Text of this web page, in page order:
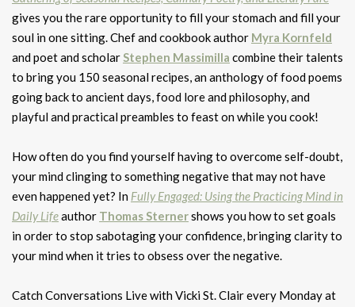
gives you the rare opportunity to fill your stomach and fill your
soul in one sitting. Chef and cookbook author Myra Kornfeld
and poet and scholarStephen Massimilla combine their talents
to bring you 150 seasonal recipes, an anthology of food poems
going back to ancient days, food lore and philosophy, and
playful and practical preambles to feast on while you cook!
How often do you find yourself having to overcome self-doubt,
your mind clinging to something negative that may not have
even happened yet? In Fully Engaged: Using the Practicing Mind in
Daily Lifeauthor Thomas Sternershows you how to set goals
in order to stop sabotaging your confidence, bringing clarity to
your mind when it tries to obsess over the negative.
Catch Conversations Live with Vicki St. Clair every Monday at